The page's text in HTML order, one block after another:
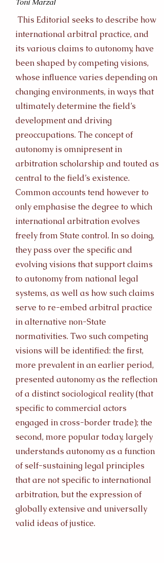
Toni Marzal
This Editorial seeks to describe how
international arbitral practice, and
its various claims to autonomy, have
been shaped by competing visions,
whose influence varies depending on
changing environments, in ways that
ultimately determine the field’s
development and driving
preoccupations. The concept of
autonomy is omnipresent in
arbitration scholarship and touted as
central to the field’s existence.
Common accounts tend however to
only emphasise the degree to which
international arbitration evolves
freely from State control. In so doing,
they pass over the specific and
evolving visions that support claims
to autonomy from national legal
systems, as well as how such claims
serve to re-embed arbitral practice
in alternative non-State
normativities. Two such competing
visions will be identified: the first,
more prevalent in an earlier period,
presented autonomy as the reflection
of a distinct sociological reality (that
specific to commercial actors
engaged in cross-border trade); the
second, more popular today, largely
understands autonomy as a function
of self-sustaining legal principles
that are not specific to international
arbitration, but the expression of
globally extensive and universally
valid ideas of justice.